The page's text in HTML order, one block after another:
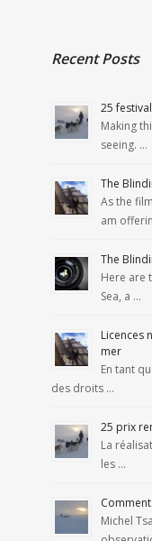
Recent Posts
25
Making
seeing. …
The
As the
am
The
Here are
Sea, a …
Licences
mer
En tant
des droits …
25 prix
La
les …
Michel